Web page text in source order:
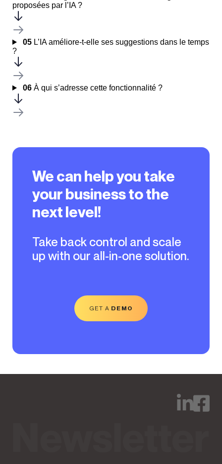
We can help you take
your business to the
next level!
Take back control and scale
up with our all-in-one solution.
GET A DEMO
proposées par l’IA ?
05L’IA améliore-t-elle ses suggestions dans le temps
?
06À qui s’adresse cette fonctionnalité ?